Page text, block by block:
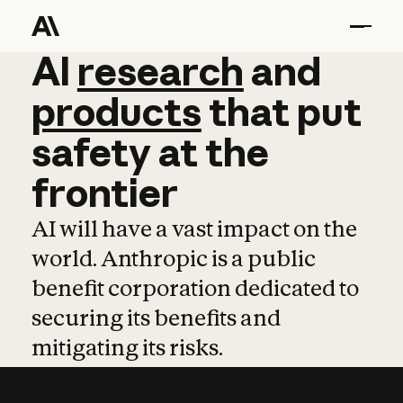
AI research and
AI research and
productsthat put
safetyatthe
frontier
AI will have a vast impact on the
world. Anthropic is a public
benefit corporation dedicated to
securing its benefits and
mitigating its risks.